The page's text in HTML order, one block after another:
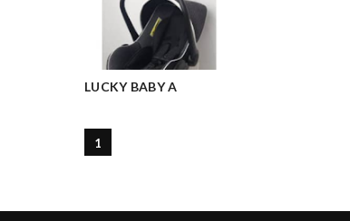
LUCKY BABY A
1